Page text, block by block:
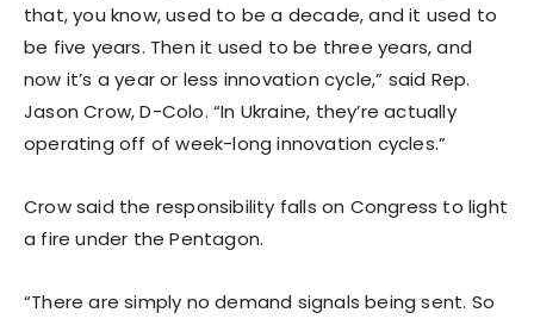
that, you know, used to be a decade, and it used to
be five years. Then it used to be three years, and
now it’s a year or less innovation cycle,” said Rep.
Jason Crow, D-Colo. “In Ukraine, they’re actually
operating off of week-long innovation cycles.”
Crow said the responsibility falls on Congress to light
a fire under the Pentagon.
“There are simply no demand signals being sent. So